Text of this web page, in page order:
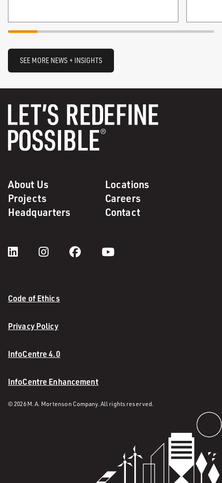
SEE MORE NEWS + INSIGHTS
About Us
Locations
Projects
Careers
Headquarters
Contact
Code of Ethics
Privacy Policy
InfoCentre 4.0
InfoCentre Enhancement
© 2026 M. A. Mortenson Company. All rights reserved.